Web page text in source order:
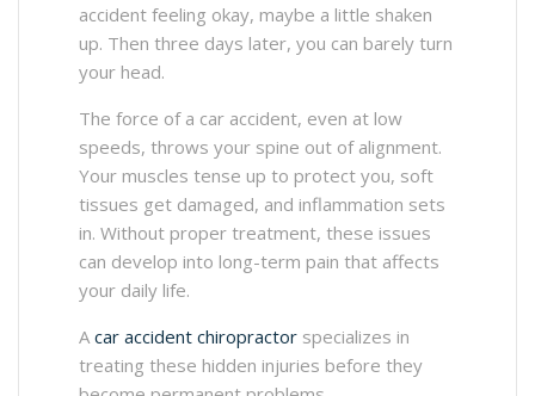
accident feeling okay, maybe a little shaken
up. Then three days later, you can barely turn
your head.
The force of a car accident, even at low
speeds, throws your spine out of alignment.
Your muscles tense up to protect you, soft
tissues get damaged, and inflammation sets
in. Without proper treatment, these issues
can develop into long-term pain that affects
your daily life.
Acar accident chiropractor specializes in
treating these hidden injuries before they